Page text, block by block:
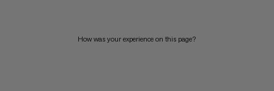
How was your experience on this page?